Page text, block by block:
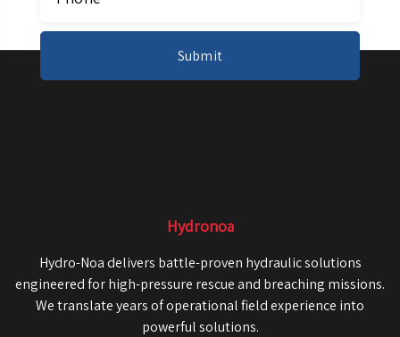
Hydronoa
Hydro-Noa delivers battle-proven hydraulic solutions
engineered for high-pressure rescue and breaching missions.
We translate years of operational field experience into
powerful solutions.